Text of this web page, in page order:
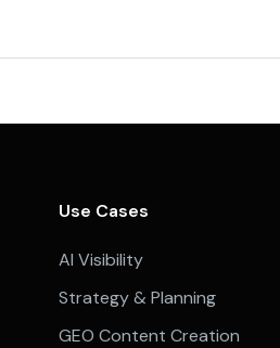
Use Cases
AI Visibility
Strategy & Planning
GEO Content Creation